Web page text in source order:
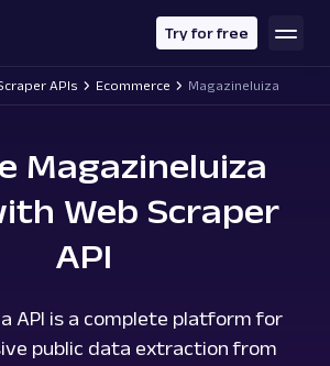
Try for free
APIs Ecommerce Magazineluiza
Magazineluiza
Web Scraper
API
API is a complete platform for
public data extraction from